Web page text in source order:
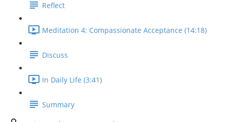
Reflect
Meditation 4: Compassionate Acceptance (14:18)
Discuss
In Daily Life (3:41)
Summary